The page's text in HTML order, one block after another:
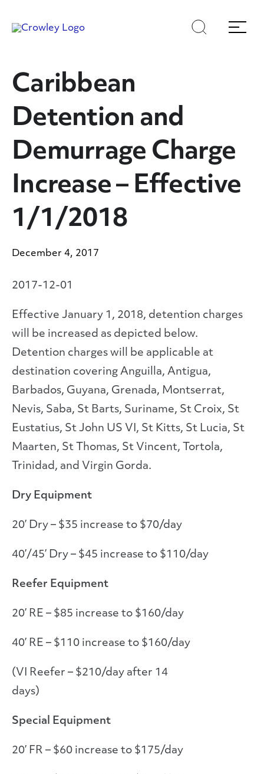
toto
Search
Menu
Caribbean
Detention and
Demurrage Charge
Increase – Effective
1/1/2018
December 4, 2017
2017-12-01
Effective January 1, 2018, detention charges
will be increased as depicted below.
Detention charges will be applicable at
destination covering Anguilla, Antigua,
Barbados, Guyana, Grenada, Montserrat,
Nevis, Saba, St Barts, Suriname, St Croix, St
Eustatius, St John US VI, St Kitts, St Lucia, St
Maarten, St Thomas, St Vincent, Tortola,
Trinidad, and Virgin Gorda.
Dry Equipment
20’ Dry – $35 increase to $70/day
40’/45’ Dry – $45 increase to $110/day
Reefer Equipment
20’ RE – $85 increase to $160/day
40’ RE – $110 increase to $160/day
(VI Reefer – $210/day after 14
days)
Special Equipment
20’ FR – $60 increase to $175/day